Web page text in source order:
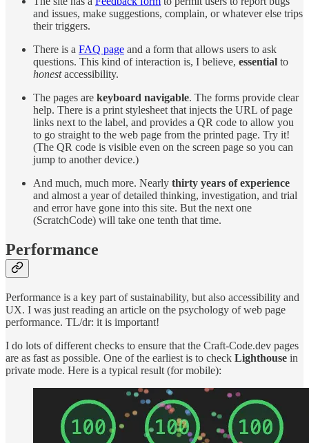
and issues, make suggestions, complain, or whatever else trips
their triggers.
There is a FAQ page and a form that allows users to ask
questions. This kind of interaction is, I believe, essential to
honestaccessibility.
The pages are keyboard navigable. The forms provide clear
help. There is a print stylesheet that injects the URL of page
links next to the label, and provides a QR code to allow you
to go straight to the web page from the printed page. Try it!
(The QR code is visible even on the screen page so you can
jump to another device.)
And much, much more. Nearly thirty years of experience
and almost a year of detailed thinking, investigation, and trial
and error have gone into this site. But the next one
(ScratchCode) will take one tenth that time.
Performance
Performance is a key part of sustainability, but also accessibility and
UX. I was just reading an article on the psychology of web page
performance. TL/dr: it is important!
I do lots of different checks to ensure that the Craft-Code.dev pages
are as fast as possible. One of the earliest is to check Lighthouse in
private mode. Here is a typical result (for mobile):